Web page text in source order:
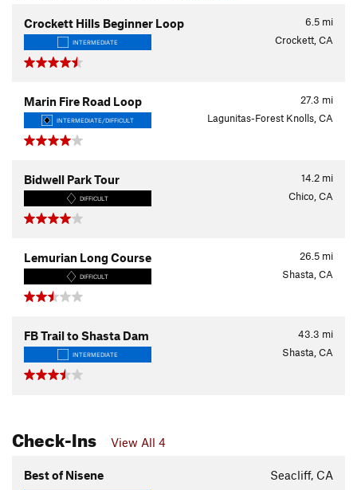
6.5 mi
Crockett Hills Beginner Loop
INTERMEDIATE Crockett, CA
27.3 mi
Marin Fire Road Loop
INTERMEDIATE/DIFFICULT Lagunitas-Forest Knolls, CA
14.2 mi
Bidwell Park Tour
DIFFICULT Chico, CA
26.5 mi
Lemurian Long Course
DIFFICULT Shasta, CA
43.3 mi
FB Trail to Shasta Dam
INTERMEDIATE Shasta, CA
Check-Ins View All 4
Best of Nisene Seacliff, CA